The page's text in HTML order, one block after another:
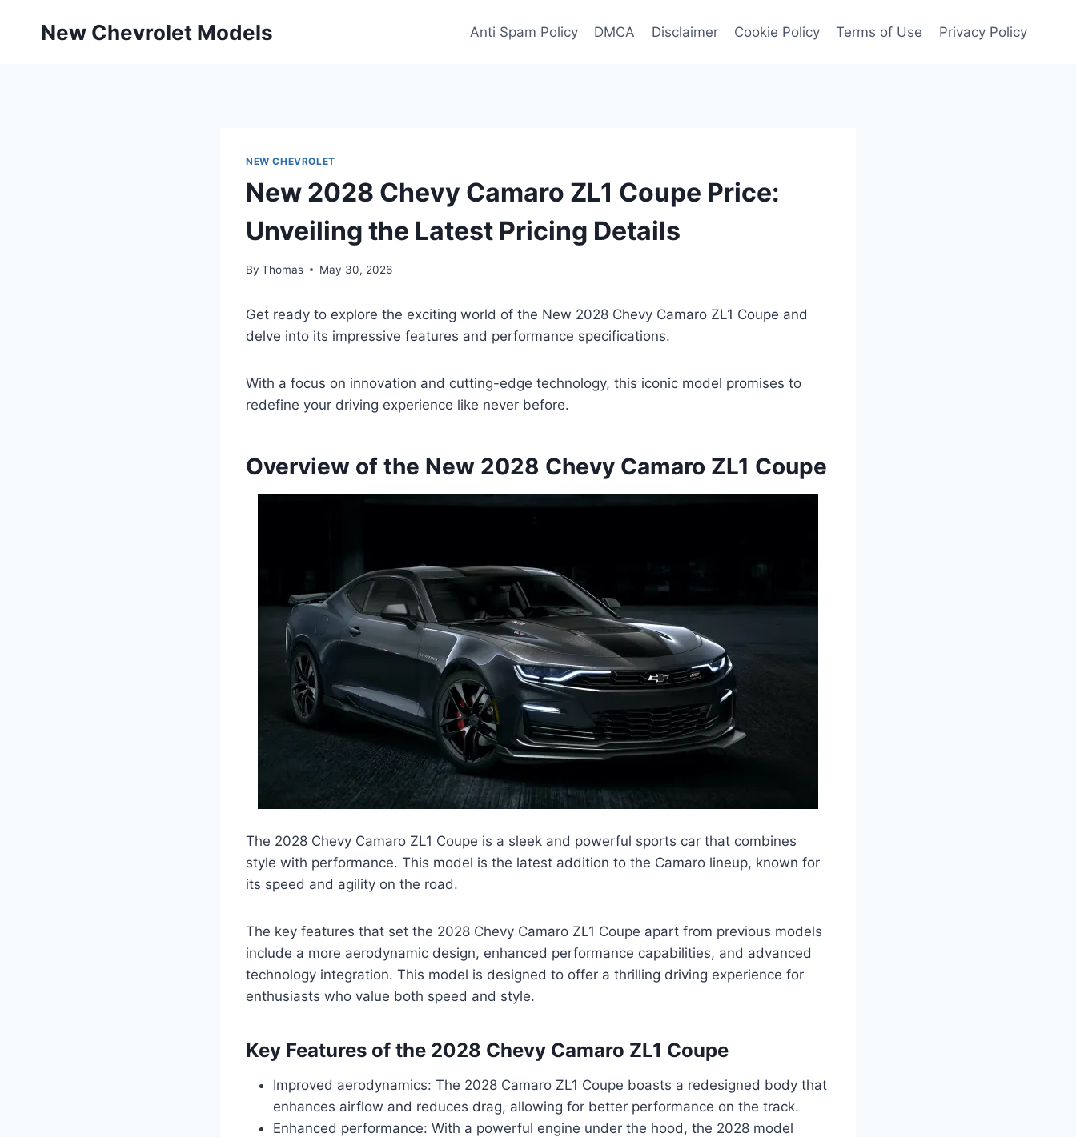
New Chevrolet Models Anti Spam Policy DMCA Disclaimer Cookie Policy Terms of Use Privacy Policy
NEW CHEVROLET
New 2028 Chevy Camaro ZL1 Coupe Price:
Unveiling the Latest Pricing Details
By Thomas May 30, 2026
Get ready to explore the exciting world of the New 2028 Chevy Camaro ZL1 Coupe and
delve into its impressive features and performance specifications.
With a focus on innovation and cutting-edge technology, this iconic model promises to
redefine your driving experience like never before.
Overview of the New 2028 Chevy Camaro ZL1 Coupe
The 2028 Chevy Camaro ZL1 Coupe is a sleek and powerful sports car that combines
style with performance. This model is the latest addition to the Camaro lineup, known for
its speed and agility on the road.
The key features that set the 2028 Chevy Camaro ZL1 Coupe apart from previous models
include a more aerodynamic design, enhanced performance capabilities, and advanced
technology integration. This model is designed to offer a thrilling driving experience for
enthusiasts who value both speed and style.
Key Features of the 2028 Chevy Camaro ZL1 Coupe
Improved aerodynamics: The 2028 Camaro ZL1 Coupe boasts a redesigned body that
enhances airflow and reduces drag, allowing for better performance on the track.
Enhanced performance: With a powerful engine under the hood, the 2028 model